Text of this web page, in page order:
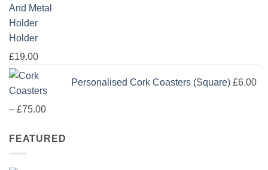
Holder
£19.00
Personalised Cork Coasters (Square) £6.00
– £75.00Price
£6.00
FEATURED